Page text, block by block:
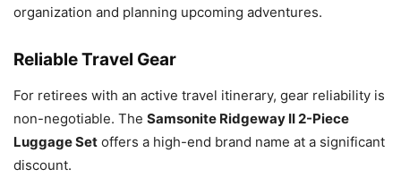
organization and planning upcoming adventures.
Reliable Travel Gear
For retirees with an active travel itinerary, gear reliability is
non-negotiable. The Samsonite Ridgeway II 2-Piece
Luggage Set offers a high-end brand name at a significant
discount.